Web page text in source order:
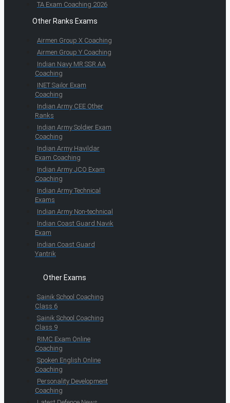
TA Exam Coaching 2026
Other Ranks Exams
Airmen Group X Coaching
Airmen Group Y Coaching
Indian Navy MR SSR AA
Coaching
INET Sailor Exam
Coaching
Indian Army CEE Other
Ranks
Indian Army Soldier Exam
Coaching
Indian Army Havildar
Exam Coaching
Indian Army JCO Exam
Coaching
Indian Army Technical
Exams
Indian Army Non-technical
Indian Coast Guard Navik
Exam
Indian Coast Guard
Yantrik
Other Exams
Sainik School Coaching
Class 6
Sainik School Coaching
Class 9
RIMC Exam Online
Coaching
Spoken English Online
Coaching
Personality Development
Coaching